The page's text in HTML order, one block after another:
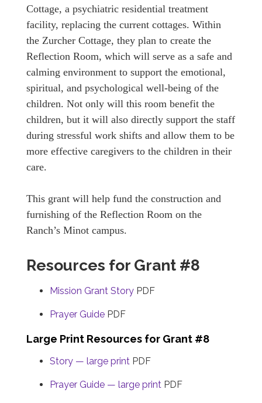
Cottage, a psychiatric residential treatment
facility, replacing the current cottages. Within
the Zurcher Cottage, they plan to create the
Reflection Room, which will serve as a safe and
calming environment to support the emotional,
spiritual, and psychological well-being of the
children. Not only will this room benefit the
children, but it will also directly support the staff
during stressful work shifts and allow them to be
more effective caregivers to the children in their
care.
This grant will help fund the construction and
furnishing of the Reflection Room on the
Ranch’s Minot campus.
Resources for Grant #8
Mission Grant Story PDF
Prayer Guide PDF
Large Print Resources for Grant #8
Story — large print PDF
Prayer Guide — large print PDF